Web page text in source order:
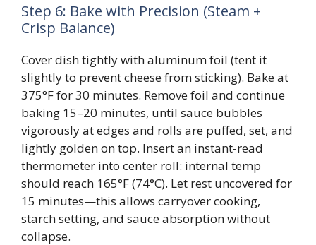
Step 6: Bake with Precision (Steam +
Crisp Balance)
Cover dish tightly with aluminum foil (tent it
slightly to prevent cheese from sticking). Bake at
375°F for 30 minutes. Remove foil and continue
baking 15–20 minutes, until sauce bubbles
vigorously at edges and rolls are puffed, set, and
lightly golden on top. Insert an instant-read
thermometer into center roll: internal temp
should reach 165°F (74°C). Let rest uncovered for
15 minutes—this allows carryover cooking,
starch setting, and sauce absorption without
collapse.